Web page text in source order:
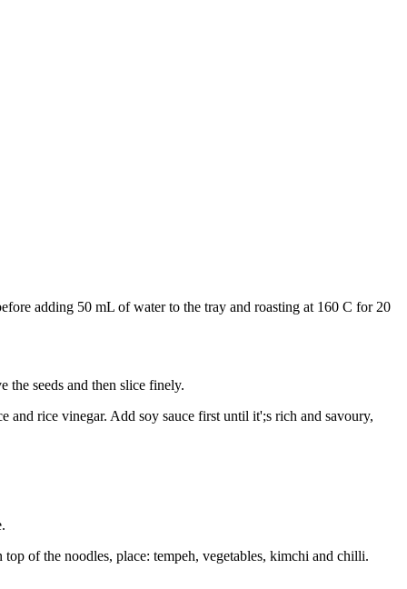
adding 50 mL of water to the tray and roasting at 160 C for 20
the seeds and then slice finely.
rice vinegar. Add soy sauce first until it';s rich and savoury,
of the noodles, place: tempeh, vegetables, kimchi and chilli.